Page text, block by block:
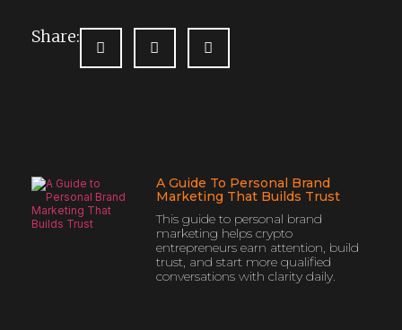
Share:
A Guide To Personal Brand
Marketing That Builds Trust
This guide to personal brand
marketing helps crypto
entrepreneurs earn attention, build
trust, and start more qualified
conversations with clarity daily.